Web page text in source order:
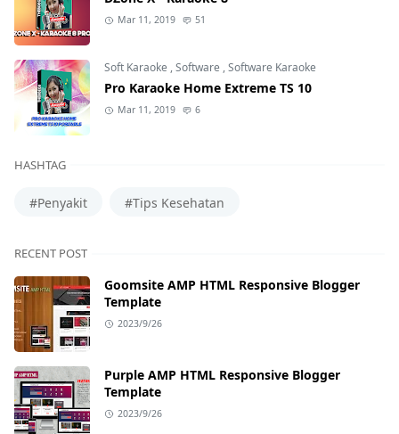
Mar 11, 2019 51
Soft Karaoke ,Software ,Software Karaoke
Pro Karaoke Home Extreme TS 10
Mar 11, 2019 6
HASHTAG
#Penyakit #Tips Kesehatan
RECENT POST
Goomsite AMP HTML Responsive Blogger
Template
2023/9/26
Purple AMP HTML Responsive Blogger
Template
2023/9/26